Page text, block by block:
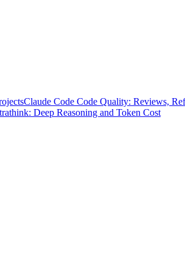
Claude Code Code Quality: Reviews,
Deep Reasoning and Token Cost